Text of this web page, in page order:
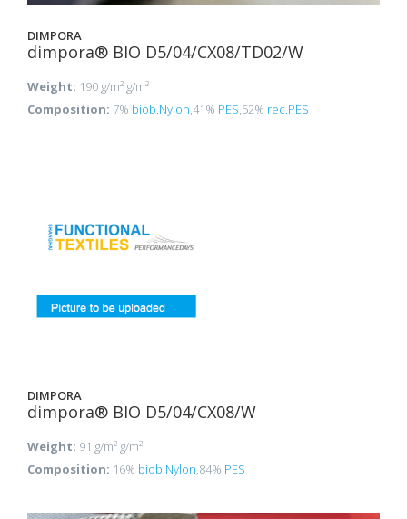
DIMPORA
dimpora® BIO D5/04/CX08/TD02/W
Weight: 190 g/m² g/m²
Composition: 7% biob.Nylon,41% PES,52% rec.PES
DIMPORA
dimpora® BIO D5/04/CX08/W
Weight: 91 g/m² g/m²
Composition: 16% biob.Nylon,84% PES